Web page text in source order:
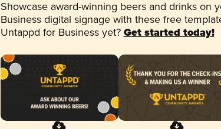
Showcase award-winning beers and drinks on
Business digital signage with these free
Untappd for Business yet? Get started today!